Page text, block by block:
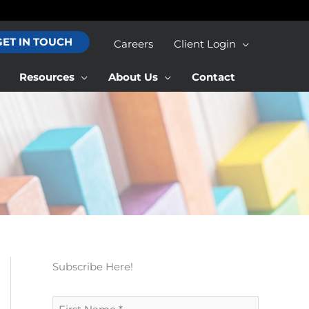
IN TOUCH Careers Client Login
Resources About Us Contact
Subscribe Here!